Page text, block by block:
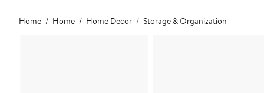
Main
content
Home Home Home Decor Storage & Organization